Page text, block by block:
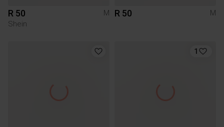
R 50
M
Shein
R 50 M
1